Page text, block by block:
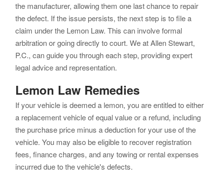
the manufacturer, allowing them one last chance to repair
the defect. If the issue persists, the next step is to file a
claim under the Lemon Law. This can involve formal
arbitration or going directly to court. We at Allen Stewart,
P.C., can guide you through each step, providing expert
legal advice and representation.
Lemon Law Remedies
If your vehicle is deemed a lemon, you are entitled to either
a replacement vehicle of equal value or a refund, including
the purchase price minus a deduction for your use of the
vehicle. You may also be eligible to recover registration
fees, finance charges, and any towing or rental expenses
incurred due to the vehicle's defects.